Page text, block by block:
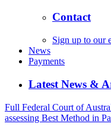
Contact
Sign up to our
News
Payments
Latest News &
Full Federal Court of
assessing Best Method in